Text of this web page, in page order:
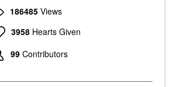
186485 Views
3958 Hearts Given
99 Contributors